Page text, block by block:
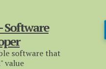
Software
software that
value